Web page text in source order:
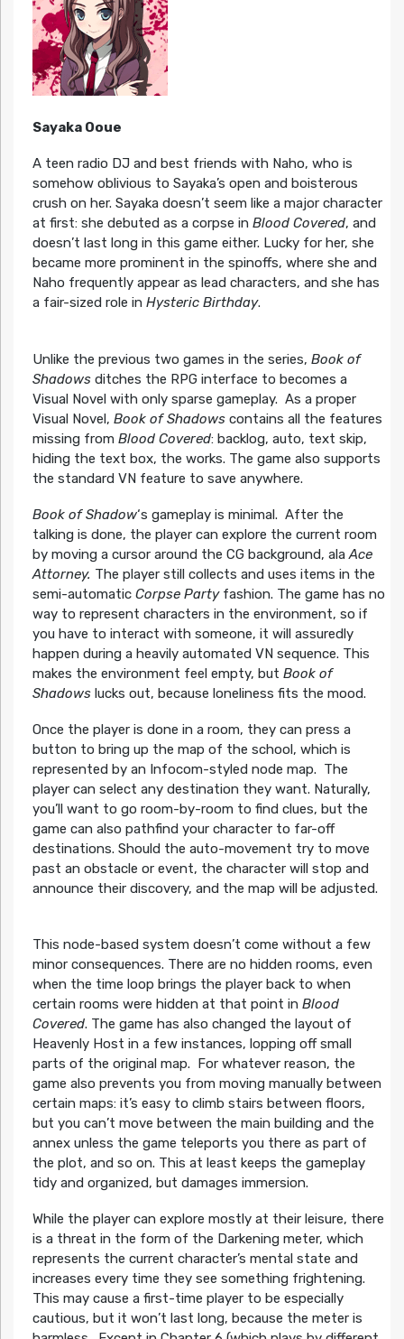
Sayaka Ooue
A teen radio DJ and best friends with Naho, who is
somehow oblivious to Sayaka’s open and boisterous
crush on her. Sayaka doesn’t seem like a major character
at first: she debuted as a corpse in Blood Covered, and
doesn’t last long in this game either. Lucky for her, she
became more prominent in the spinoffs, where she and
Naho frequently appear as lead characters, and she has
a fair-sized role in Hysteric Birthday.
Unlike the previous two games in the series, Book of
Shadowsditches the RPG interface to becomes a
Visual Novel with only sparse gameplay. As a proper
Visual Novel, Book of Shadowscontains all the features
missing from Blood Covered: backlog, auto, text skip,
hiding the text box, the works. The game also supports
the standard VN feature to save anywhere.
Book of Shadow‘s gameplay is minimal. After the
talking is done, the player can explore the current room
by moving a cursor around the CG background, alaAce
Attorney. The player still collects and uses items in the
semi-automatic Corpse Partyfashion. The game has no
way to represent characters in the environment, so if
you have to interact with someone, it will assuredly
happen during a heavily automated VN sequence. This
makes the environment feel empty, but Book of
Shadowslucks out, because loneliness fits the mood.
Once the player is done in a room, they can press a
button to bring up the map of the school, which is
represented by an Infocom-styled node map. The
player can select any destination they want. Naturally,
you’ll want to go room-by-room to find clues, but the
game can also pathfind your character to far-off
destinations. Should the auto-movement try to move
past an obstacle or event, the character will stop and
announce their discovery, and the map will be adjusted.
This node-based system doesn’t come without a few
minor consequences. There are no hidden rooms, even
when the time loop brings the player back to when
certain rooms were hidden at that point in Blood
Covered. The game has also changed the layout of
Heavenly Host in a few instances, lopping off small
parts of the original map. For whatever reason, the
game also prevents you from moving manually between
certain maps: it’s easy to climb stairs between floors,
but you can’t move between the main building and the
annex unless the game teleports you there as part of
the plot, and so on. This at least keeps the gameplay
tidy and organized, but damages immersion.
While the player can explore mostly at their leisure, there
is a threat in the form of the Darkening meter, which
represents the current character’s mental state and
increases every time they see something frightening.
This may cause a first-time player to be especially
cautious, but it won’t last long, because the meter is